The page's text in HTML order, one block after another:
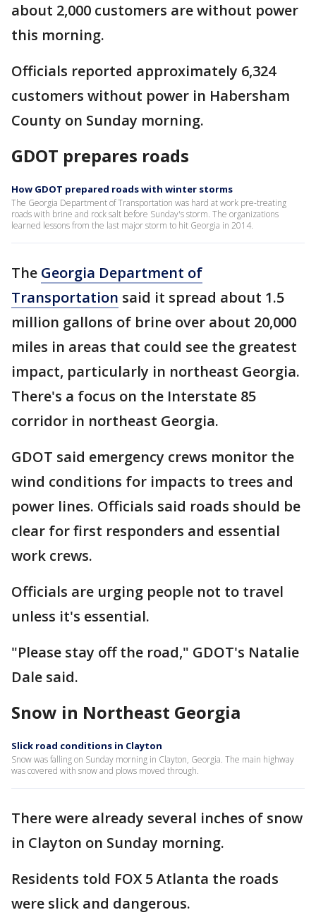
about 2,000 customers are without power
this morning.
Officials reported approximately 6,324
customers without power in Habersham
County on Sunday morning.
GDOT prepares roads
How GDOT prepared roads with winter storms
The Georgia Department of Transportation was hard at work pre-treating
roads with brine and rock salt before Sunday's storm. The organizations
learned lessons from the last major storm to hit Georgia in 2014.
The Georgia Department of
Transportation said it spread about 1.5
million gallons of brine over about 20,000
miles in areas that could see the greatest
impact, particularly in northeast Georgia.
There's a focus on the Interstate 85
corridor in northeast Georgia.
GDOT said emergency crews monitor the
wind conditions for impacts to trees and
power lines. Officials said roads should be
clear for first responders and essential
work crews.
Officials are urging people not to travel
unless it's essential.
"Please stay off the road," GDOT's Natalie
Dale said.
Snow in Northeast Georgia
Slick road conditions in Clayton
Snow was falling on Sunday morning in Clayton, Georgia. The main highway
was covered with snow and plows moved through.
There were already several inches of snow
in Clayton on Sunday morning.
Residents told FOX 5 Atlanta the roads
were slick and dangerous.